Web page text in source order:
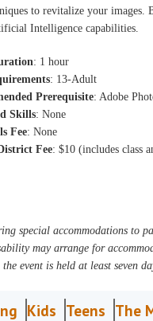
to revitalize your images.
Intelligence capabilities.
: 1 hour
: 13-Adult
Prerequisite: Adobe
Skills: None
Fee: None
Fee: $10 (includes class
special accommodations to
may arrange for
event is held at least seven
Kids Teens The